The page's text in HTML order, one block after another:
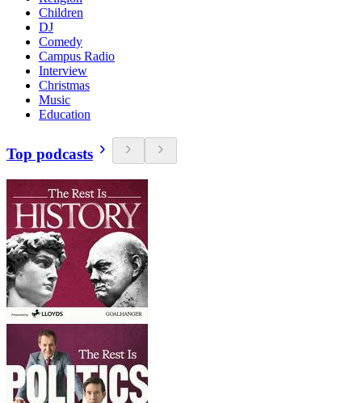
Children
DJ
Comedy
Campus Radio
Interview
Christmas
Music
Education
Top podcasts